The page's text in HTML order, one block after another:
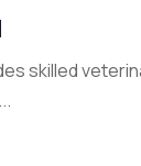
skilled